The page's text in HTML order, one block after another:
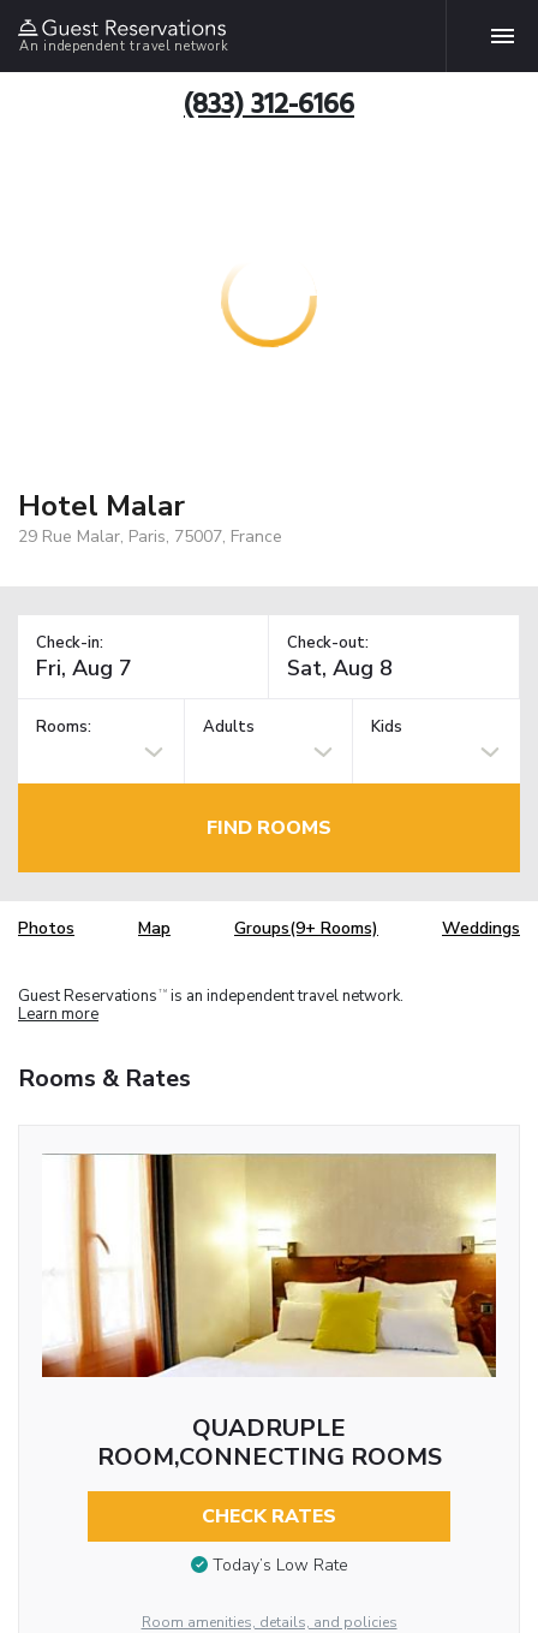
An independent travel network
(833) 312-6166
Hotel Malar
29 Rue Malar, Paris, 75007, France
Check-in: Check-out:
Rooms: Adults Kids
FIND ROOMS
Photos Map Groups(9+ Rooms) Weddings
Guest Reservations TM is an independent travel network.
Learn more
Rooms & Rates
QUADRUPLE
ROOM,CONNECTING ROOMS
CHECK RATES
Today’s Low Rate
Room amenities, details, and policies